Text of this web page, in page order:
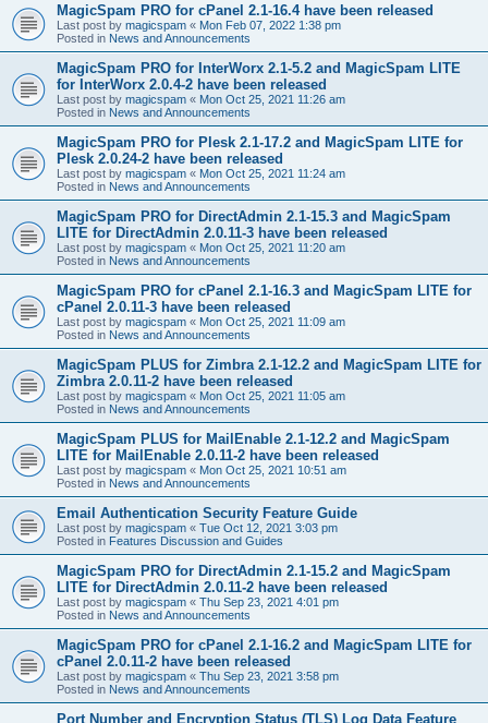
MagicSpam PRO for cPanel 2.1-16.4 have been released
Last post by magicspam « Mon Feb 07, 2022 1:38 pm
Posted in News and Announcements
MagicSpam PRO for InterWorx 2.1-5.2 and MagicSpam LITE
for InterWorx 2.0.4-2 have been released
Last post by magicspam « Mon Oct 25, 2021 11:26 am
Posted in News and Announcements
MagicSpam PRO for Plesk 2.1-17.2 and MagicSpam LITE for
Plesk 2.0.24-2 have been released
Last post by magicspam « Mon Oct 25, 2021 11:24 am
Posted in News and Announcements
MagicSpam PRO for DirectAdmin 2.1-15.3 and MagicSpam
LITE for DirectAdmin 2.0.11-3 have been released
Last post by magicspam « Mon Oct 25, 2021 11:20 am
Posted in News and Announcements
MagicSpam PRO for cPanel 2.1-16.3 and MagicSpam LITE for
cPanel 2.0.11-3 have been released
Last post by magicspam « Mon Oct 25, 2021 11:09 am
Posted in News and Announcements
MagicSpam PLUS for Zimbra 2.1-12.2 and MagicSpam LITE for
Zimbra 2.0.11-2 have been released
Last post by magicspam « Mon Oct 25, 2021 11:05 am
Posted in News and Announcements
MagicSpam PLUS for MailEnable 2.1-12.2 and MagicSpam
LITE for MailEnable 2.0.11-2 have been released
Last post by magicspam « Mon Oct 25, 2021 10:51 am
Posted in News and Announcements
Email Authentication Security Feature Guide
Last post by magicspam « Tue Oct 12, 2021 3:03 pm
Posted in Features Discussion and Guides
MagicSpam PRO for DirectAdmin 2.1-15.2 and MagicSpam
LITE for DirectAdmin 2.0.11-2 have been released
Last post by magicspam « Thu Sep 23, 2021 4:01 pm
Posted in News and Announcements
MagicSpam PRO for cPanel 2.1-16.2 and MagicSpam LITE for
cPanel 2.0.11-2 have been released
Last post by magicspam « Thu Sep 23, 2021 3:58 pm
Posted in News and Announcements
Port Number and Encryption Status (TLS) Log Data Feature